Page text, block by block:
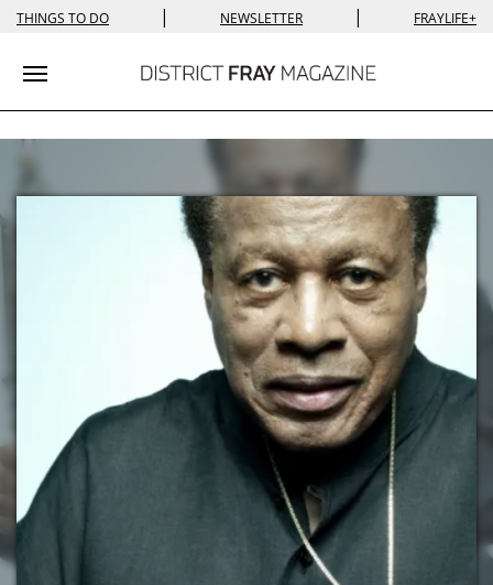
THINGS TO DO | NEWSLETTER | FRAYLIFE+
Toggle navigation